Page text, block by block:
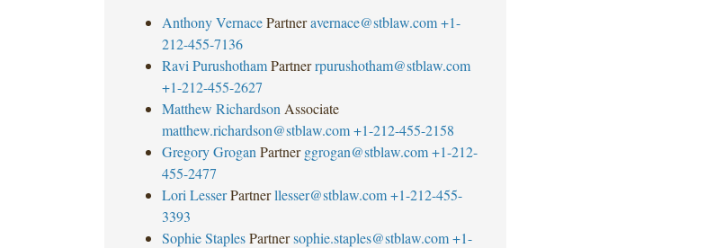
Anthony Vernace Partner avernace@stblaw.com +1-
212-455-7136
Ravi Purushotham Partner rpurushotham@stblaw.com
+1-212-455-2627
Matthew Richardson Associate
matthew.richardson@stblaw.com +1-212-455-2158
Gregory Grogan Partner ggrogan@stblaw.com +1-212-
455-2477
Lori Lesser Partner llesser@stblaw.com +1-212-455-
3393
Sophie Staples Partner sophie.staples@stblaw.com +1-